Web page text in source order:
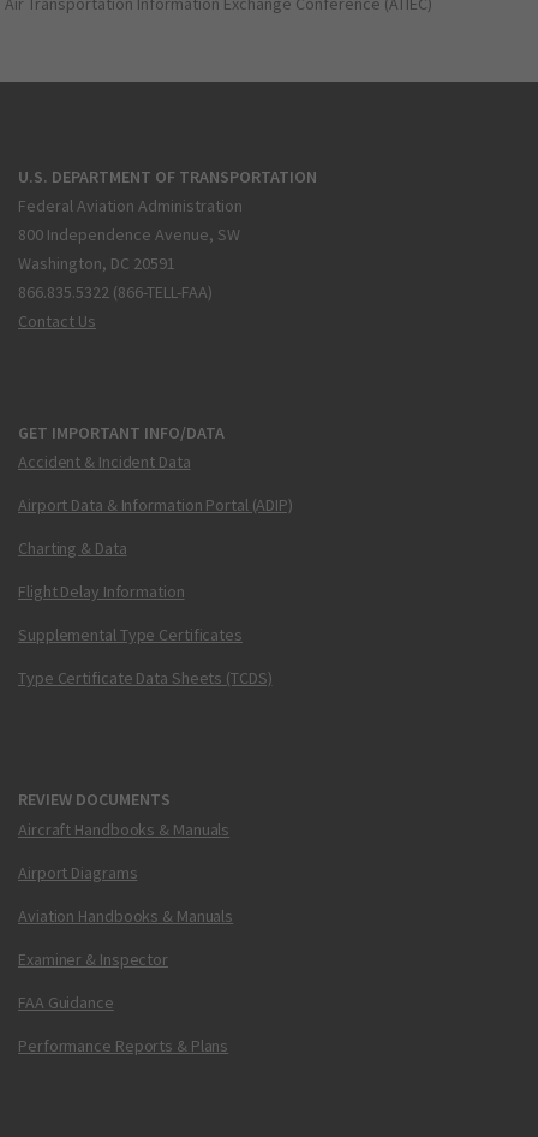
U.S. DEPARTMENT OF TRANSPORTATION
Federal Aviation Administration
800 Independence Avenue, SW
Washington, DC 20591
866.835.5322 (866-TELL-FAA)
Contact Us
GET IMPORTANT INFO/DATA
Accident & Incident Data
Airport Data & Information Portal (ADIP)
Charting & Data
Flight Delay Information
Supplemental Type Certificates
Type Certificate Data Sheets (TCDS)
REVIEW DOCUMENTS
Aircraft Handbooks & Manuals
Airport Diagrams
Aviation Handbooks & Manuals
Examiner & Inspector
FAA Guidance
Performance Reports & Plans